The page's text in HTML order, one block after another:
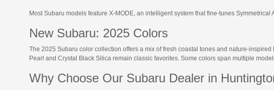
Most Subaru models feature X-MODE, an intelligent system that fine-tunes
New Subaru: 2025 Colors
The 2025 Subaru color collection offers a mix of fresh coastal tones and nature-
Pearl and Crystal Black Silica remain classic favorites. Some colors span multiple
Why Choose Our Subaru Dealer in